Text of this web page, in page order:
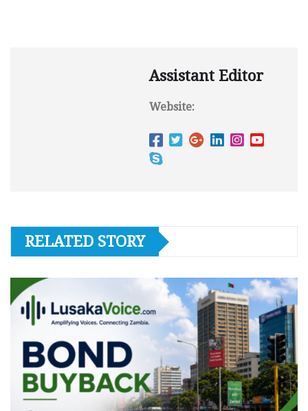
Assistant Editor
Website:
RELATED STORY